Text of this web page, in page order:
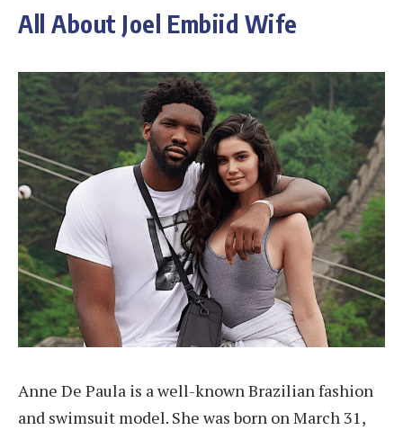
All About Joel Embiid Wife
Anne De Paula is a well-known Brazilian fashion
and swimsuit model. She was born on March 31,